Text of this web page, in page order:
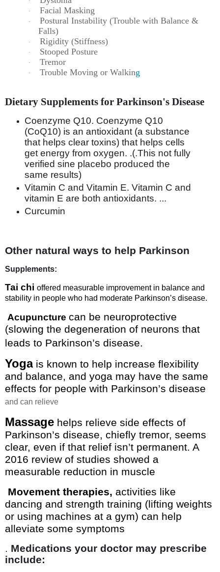
· Facial Masking
·
Postural Instability (Trouble with Balance &
Falls)
· Rigidity (Stiffness)
· Stooped Posture
· Tremor
· Trouble Moving or Walking
Dietary Supplements for Parkinson's Disease
Coenzyme Q10. Coenzyme Q10
(CoQ10) is an antioxidant (a substance
that helps clear toxins) that helps cells
get energy from oxygen. .(.This not fully
verified sine placebo produced the
same results)
Vitamin C and Vitamin E. Vitamin C and
vitamin E are both antioxidants. ...
Curcumin
Other natural ways to help Parkinson
Supplements:
Tai chi offered measurable improvement in balance and
stability in people who had moderate Parkinson’s disease.
Acupuncture can be neuroprotective
(slowing the degeneration of neurons that
leads to Parkinson’s disease.
Yoga is known to help increase flexibility
and balance, and yoga may have the same
effects for people with Parkinson’s disease
and can relieve
Massage helps relieve side effects of
Parkinson’s disease, chiefly tremor, seems
clear, even if that relief isn’t permanent. A
2016 review of studies showed a
measurable reduction in muscle
Movement therapies, activities like
dancing and strength training (lifting weights
or using machines at a gym) can help
alleviate some symptoms
. Medications your doctor may prescribe
include: